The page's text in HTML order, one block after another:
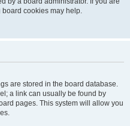
cookies may help.
are stored in the board database.
a link can usually be found by
pages. This system will allow you